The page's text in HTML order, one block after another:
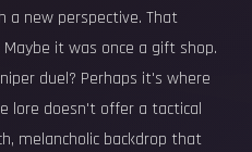
a new perspective. That
it was once a gift shop.
duel? Perhaps it's where
lore doesn't offer a tactical
melancholic backdrop that